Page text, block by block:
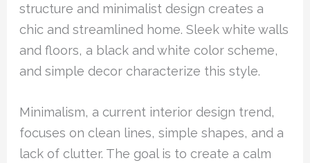
structure and minimalist design creates a
chic and streamlined home. Sleek white walls
and floors, a black and white color scheme,
and simple decor characterize this style.
Minimalism, a current interior design trend,
focuses on clean lines, simple shapes, and a
lack of clutter. The goal is to create a calm